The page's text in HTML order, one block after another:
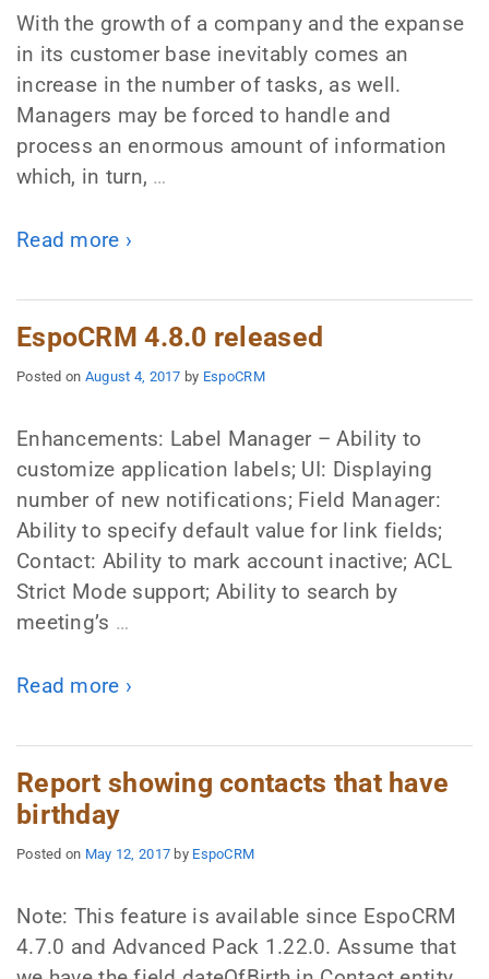
With the growth of a company and the expanse
in its customer base inevitably comes an
increase in the number of tasks, as well.
Managers may be forced to handle and
process an enormous amount of information
which, in turn, …
Read more ›
EspoCRM 4.8.0 released
Posted on August 4, 2017 by EspoCRM
Enhancements: Label Manager – Ability to
customize application labels; UI: Displaying
number of new notifications; Field Manager:
Ability to specify default value for link fields;
Contact: Ability to mark account inactive; ACL
Strict Mode support; Ability to search by
meeting’s …
Read more ›
Report showing contacts that have
birthday
Posted on May 12, 2017 by EspoCRM
Note: This feature is available since EspoCRM
4.7.0 and Advanced Pack 1.22.0. Assume that